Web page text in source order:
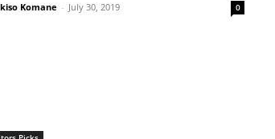
Komane - July 30, 2019 0